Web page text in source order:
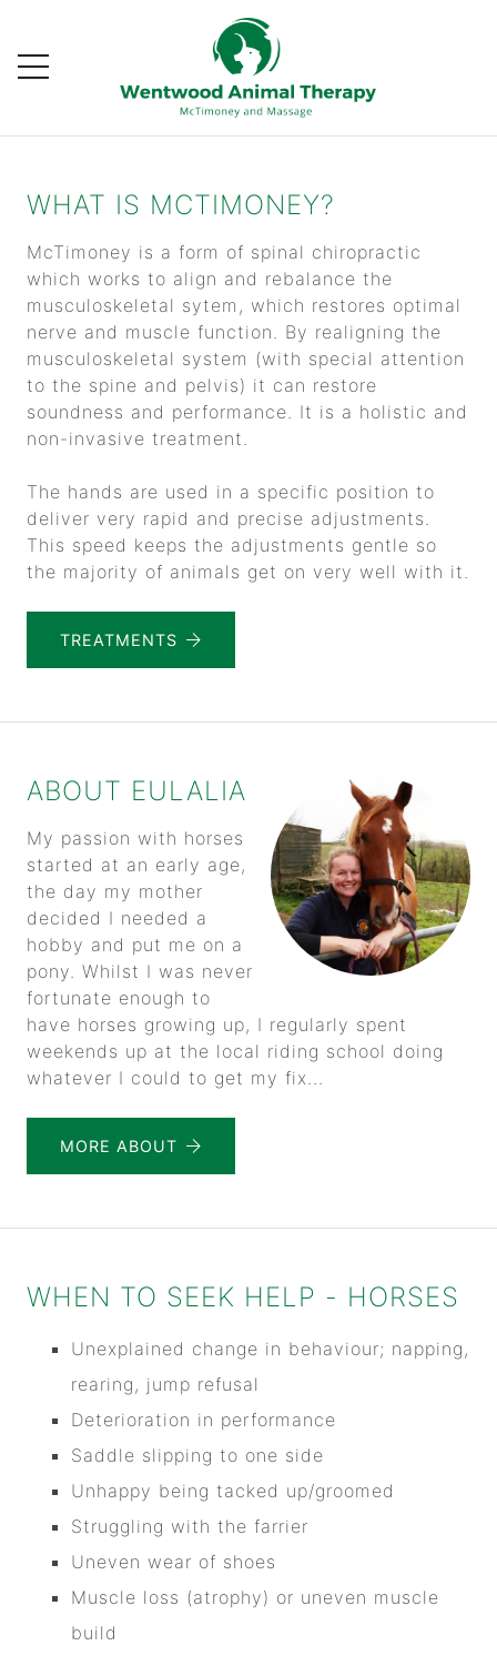
WHAT IS MCTIMONEY?
McTimoney is a form of spinal chiropractic
which works to align and rebalance the
musculoskeletal sytem, which restores optimal
nerve and muscle function. By realigning the
musculoskeletal system (with special attention
to the spine and pelvis) it can restore
soundness and performance. It is a holistic and
non-invasive treatment.
The hands are used in a specific position to
deliver very rapid and precise adjustments.
This speed keeps the adjustments gentle so
the majority of animals get on very well with it.
TREATMENTS
ABOUT EULALIA
My passion with horses
started at an early age,
the day my mother
decided I needed a
hobby and put me on a
pony. Whilst I was never
fortunate enough to
have horses growing up, I regularly spent
weekends up at the local riding school doing
whatever I could to get my fix...
MORE ABOUT
WHEN TO SEEK HELP - HORSES
Unexplained change in behaviour; napping,
rearing, jump refusal
Deterioration in performance
Saddle slipping to one side
Unhappy being tacked up/groomed
Struggling with the farrier
Uneven wear of shoes
Muscle loss (atrophy) or uneven muscle
build